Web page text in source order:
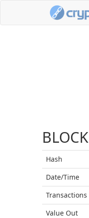
BLOCK
Hash
Date/Time
Transactions
Value Out